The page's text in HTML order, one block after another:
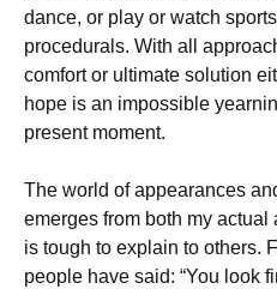
dance, or play or watch
procedurals. With all
comfort or ultimate solution
hope is an impossible
present moment.
The world of appearances
emerges from both my
is tough to explain to others.
people have said: “You look